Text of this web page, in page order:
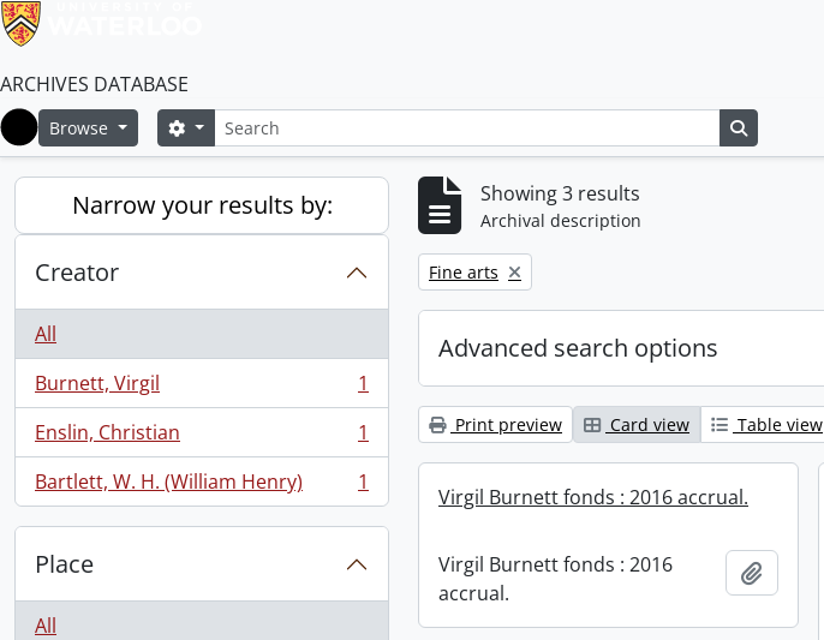
ARCHIVES DATABASE
Home
Browse SearchSearch options
Narrow your results by:
Creator
All
Burnett, Virgil
, 1 results
1
Enslin, Christian
, 1 results
1
Bartlett, W. H. (William Henry)
, 1 results 1
Place
All
Showing 3 results
Archival description
Remove filter:
Fine arts
Advanced search options
Print preview Card view Table view
Virgil Burnett fonds : 2016 accrual.
Virgil Burnett fonds : 2016
accrual.